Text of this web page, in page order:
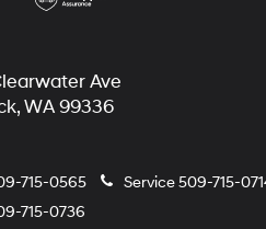
Ave
WA 99336
715-0565 Service509-715-
715-0736